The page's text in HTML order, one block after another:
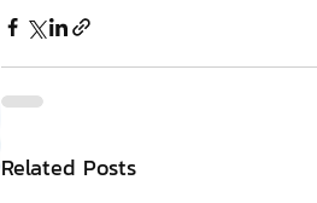
Related Posts